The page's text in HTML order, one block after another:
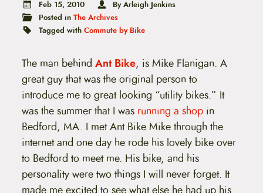
Feb 15, 2010
By Arleigh Jenkins
Posted in The Archives
Tagged with Commute by Bike
The man behind Ant Bike, is Mike Flanigan. A
great guy that was the original person to
introduce me to great looking “utility bikes.” It
was the summer that I was running a shopin
Bedford, MA. I met Ant Bike Mike through the
internet and one day he rode his lovely bike over
to Bedford to meet me. His bike, and his
personality were two things I will never forget. It